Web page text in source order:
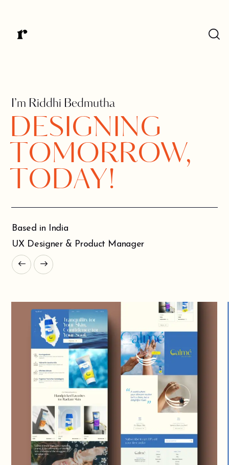
I’m Riddhi Bedmutha
DESIGNING
TOMORROW,
TODAY!
Based in India
UX Designer & Product Manager